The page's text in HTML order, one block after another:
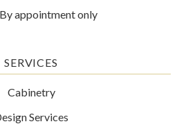
appointment only
SERVICES
Cabinetry
Services